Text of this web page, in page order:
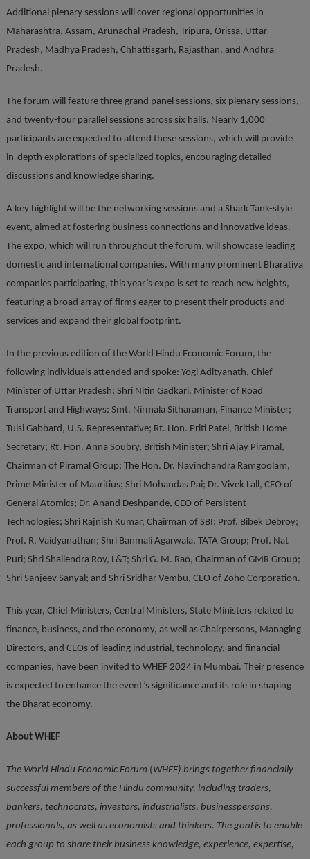
Additional plenary sessions will cover regional opportunities in
Maharashtra, Assam, Arunachal Pradesh, Tripura, Orissa, Uttar
Pradesh, Madhya Pradesh, Chhattisgarh, Rajasthan, and Andhra
Pradesh.
The forum will feature three grand panel sessions, six plenary sessions,
and twenty-four parallel sessions across six halls. Nearly 1,000
participants are expected to attend these sessions, which will provide
in-depth explorations of specialized topics, encouraging detailed
discussions and knowledge sharing.
A key highlight will be the networking sessions and a Shark Tank-style
event, aimed at fostering business connections and innovative ideas.
The expo, which will run throughout the forum, will showcase leading
domestic and international companies. With many prominent Bharatiya
companies participating, this year’s expo is set to reach new heights,
featuring a broad array of firms eager to present their products and
services and expand their global footprint.
In the previous edition of the World Hindu Economic Forum, the
following individuals attended and spoke: Yogi Adityanath, Chief
Minister of Uttar Pradesh; Shri Nitin Gadkari, Minister of Road
Transport and Highways; Smt. Nirmala Sitharaman, Finance Minister;
Tulsi Gabbard, U.S. Representative; Rt. Hon. Priti Patel, British Home
Secretary; Rt. Hon. Anna Soubry, British Minister; Shri Ajay Piramal,
Chairman of Piramal Group; The Hon. Dr. Navinchandra Ramgoolam,
Prime Minister of Mauritius; Shri Mohandas Pai; Dr. Vivek Lall, CEO of
General Atomics; Dr. Anand Deshpande, CEO of Persistent
Technologies; Shri Rajnish Kumar, Chairman of SBI; Prof. Bibek Debroy;
Prof. R. Vaidyanathan; Shri Banmali Agarwala, TATA Group; Prof. Nat
Puri; Shri Shailendra Roy, L&T; Shri G. M. Rao, Chairman of GMR Group;
Shri Sanjeev Sanyal; and Shri Sridhar Vembu, CEO of Zoho Corporation.
This year, Chief Ministers, Central Ministers, State Ministers related to
finance, business, and the economy, as well as Chairpersons, Managing
Directors, and CEOs of leading industrial, technology, and financial
companies, have been invited to WHEF 2024 in Mumbai. Their presence
is expected to enhance the event’s significance and its role in shaping
the Bharat economy.
About WHEF
The World Hindu Economic Forum (WHEF) brings together financially
successful members of the Hindu community, including traders,
bankers, technocrats, investors, industrialists, businesspersons,
professionals, as well as economists and thinkers. The goal is to enable
each group to share their business knowledge, experience, expertise,